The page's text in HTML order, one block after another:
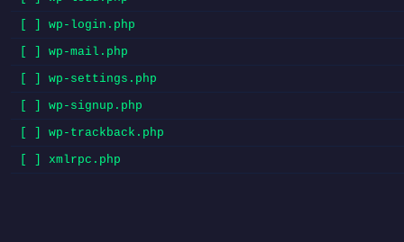
[ ] wp-login.php
[ ] wp-mail.php
[ ] wp-settings.php
[ ] wp-signup.php
[ ] wp-trackback.php
[ ] xmlrpc.php